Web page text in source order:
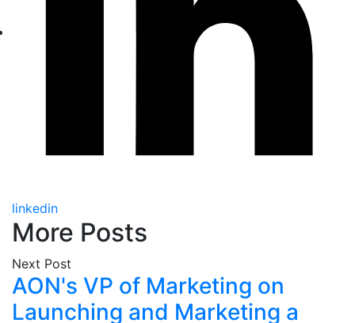
linkedin
More Posts
Next Post
AON's VP of Marketing on
Launching and Marketing a